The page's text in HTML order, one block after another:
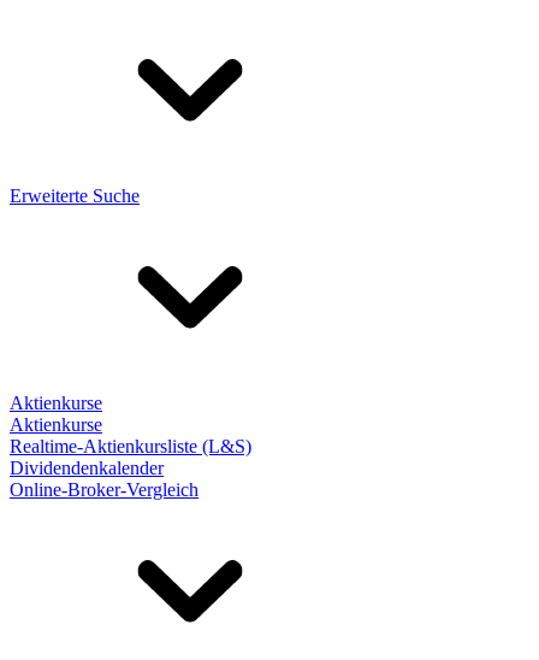
Erweiterte Suche
Aktienkurse
Aktienkurse
Realtime-Aktienkursliste (L&S)
Dividendenkalender
Online-Broker-Vergleich